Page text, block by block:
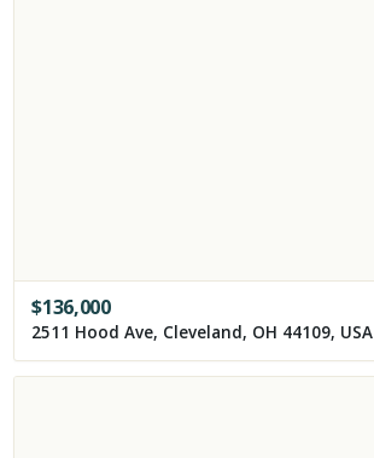
$136,000
2511 Hood Ave, Cleveland, OH 44109, USA